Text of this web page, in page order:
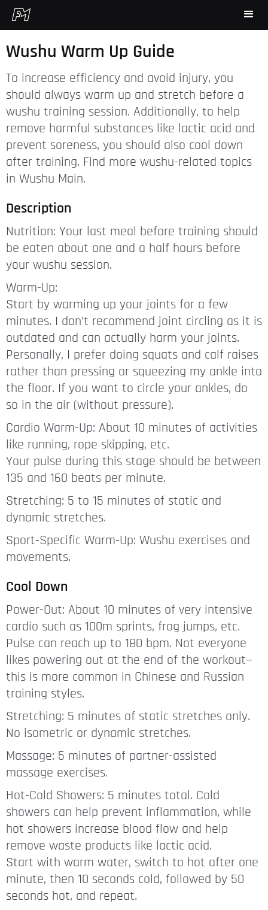
Wushu Warm Up Guide
To increase efficiency and avoid injury, you
should always warm up and stretch before a
wushu training session. Additionally, to help
remove harmful substances like lactic acid and
prevent soreness, you should also cool down
after training. Find more wushu-related topics
in Wushu Main.
Description
Nutrition: Your last meal before training should
be eaten about one and a half hours before
your wushu session.
Warm-Up:
Start by warming up your joints for a few
minutes. I don’t recommend joint circling as it is
outdated and can actually harm your joints.
Personally, I prefer doing squats and calf raises
rather than pressing or squeezing my ankle into
the floor. If you want to circle your ankles, do
so in the air (without pressure).
Cardio Warm-Up: About 10 minutes of activities
like running, rope skipping, etc.
Your pulse during this stage should be between
135 and 160 beats per minute.
Stretching: 5 to 15 minutes of static and
dynamic stretches.
Sport-Specific Warm-Up: Wushu exercises and
movements.
Cool Down
Power-Out: About 10 minutes of very intensive
cardio such as 100m sprints, frog jumps, etc.
Pulse can reach up to 180 bpm. Not everyone
likes powering out at the end of the workout—
this is more common in Chinese and Russian
training styles.
Stretching: 5 minutes of static stretches only.
No isometric or dynamic stretches.
Massage: 5 minutes of partner-assisted
massage exercises.
Hot-Cold Showers: 5 minutes total. Cold
showers can help prevent inflammation, while
hot showers increase blood flow and help
remove waste products like lactic acid.
Start with warm water, switch to hot after one
minute, then 10 seconds cold, followed by 50
seconds hot, and repeat.